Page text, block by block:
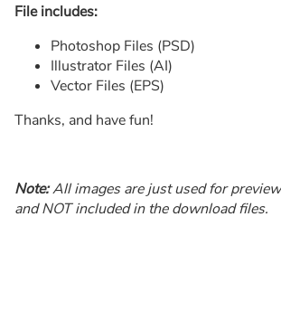
File includes:
Photoshop Files (PSD)
Illustrator Files (AI)
Vector Files (EPS)
Thanks, and have fun!
Note:All images are just used for
and NOT included in the download files.